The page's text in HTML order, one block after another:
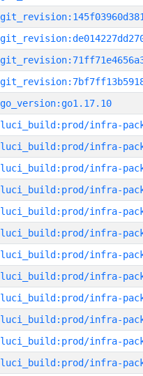
go_version:go1.17.10